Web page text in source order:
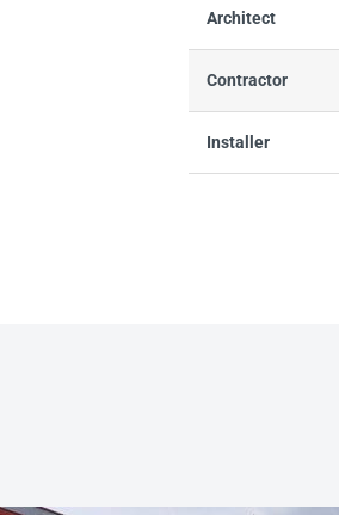
Architect
Contractor
Installer